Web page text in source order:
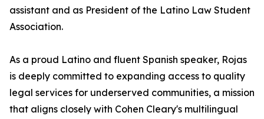
assistant and as President of the Latino Law Student
Association.
As a proud Latino and fluent Spanish speaker, Rojas
is deeply committed to expanding access to quality
legal services for underserved communities, a mission
that aligns closely with Cohen Cleary's multilingual